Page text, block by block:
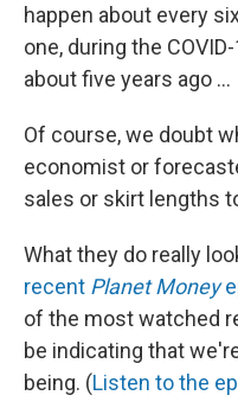
happen about every
one, during the
about five years ago …
Of course, we doubt
economist or
sales or skirt lengths
What they do really
recent Planet Money
of the most watched
be indicating that
being. (Listen to the